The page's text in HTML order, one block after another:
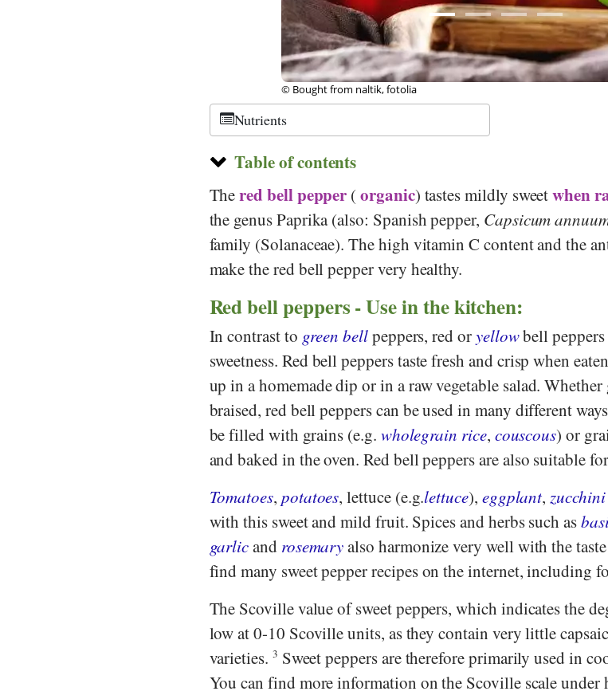
© CC-by-sa 2.0, Melanie Scherer, Stiftung Gesundheit und Ernährung
Nutrients
Table of contents
Thered bell pepper (organic) tastes mildly sweetwhen
the genus Paprika (also: Spanish pepper, Capsicum
family (Solanaceae). The high vitamin C content and the
make the red bell pepper very healthy.
Red bell peppers - Use in the kitchen:
In contrast to green bellpeppers, red oryellowbell peppers
sweetness. Red bell peppers taste fresh and crisp when
up in a homemade dip or in a raw vegetable salad.
braised, red bell peppers can be used in many different
be filled with grains (e.g. wholegrain rice, couscous) or
and baked in the oven. Red bell peppers are also suitable
Tomatoes, potatoes, lettuce (e.g.lettuce), eggplant,zucchini
with this sweet and mild fruit. Spices and herbs such as
garlicand rosemaryalso harmonize very well with the
find many sweet pepper recipes on the internet, including
The Scoville value of sweet peppers, which indicates the
low at 0-10 Scoville units, as they contain very little
varieties. 3 Sweet peppers are therefore primarily used in
You can find more information on the Scoville scale under